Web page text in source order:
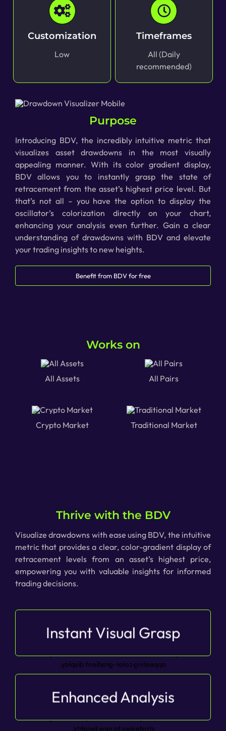
Customization
Low
Timeframes
All (Daily
recommended)
Purpose
Introducing BDV, the incredibly intuitive metric that
visualizes asset drawdowns in the most visually
appealing manner. With its color gradient display,
BDV allows you to instantly grasp the state of
retracement from the asset’s highest price level. But
that’s not all – you have the option to display the
oscillator’s colorization directly on your chart,
enhancing your analysis even further. Gain a clear
understanding of drawdowns with BDV and elevate
your trading insights to new heights.
Benefit from BDV for free
Works on
All Assets All Pairs
Crypto Market Traditional Market
Thrive with the BDV
Visualize drawdowns with ease using BDV, the intuitive
metric that provides a clear, color-gradient display of
retracement levels from an asset’s highest price,
empowering you with valuable insights for informed
trading decisions.
Instant Visual Grasp
Experience instant visual grasp of asset
drawdown, BDV is the intuitive metric that
appealing color-gradient display.
Enhanced Analysis
Elevate your analysis with enhanced insights, as
the option to display the oscillator’s colorization
strategies to new heights.